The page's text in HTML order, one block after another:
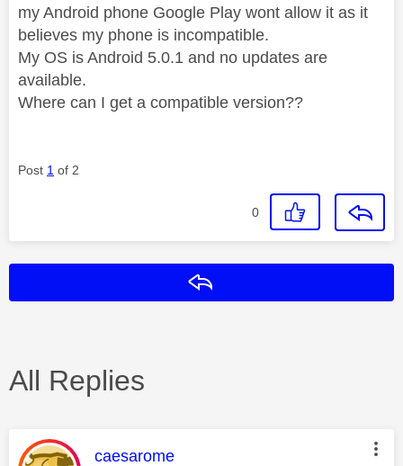
my Android phone Google Play wont allow it as it
believes my phone is incompatible.
My OS is Android 5.0.1 and no updates are
available.
Where can I get a compatible version??
Post 1 of 2
0
All Replies
This message was authored by:
caesarome